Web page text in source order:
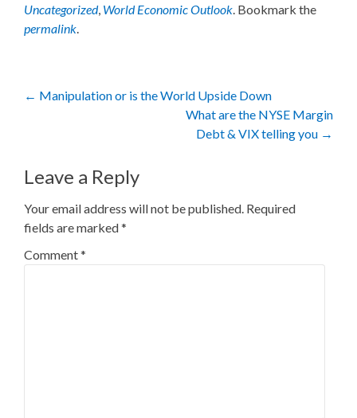
Uncategorized, World Economic Outlook. Bookmark the
permalink.
Post
← Manipulation or is the World Upside Down
What are the NYSE Margin
Debt & VIX telling you →
Leave a Reply
Your email address will not be published. Required
fields are marked*
Comment*